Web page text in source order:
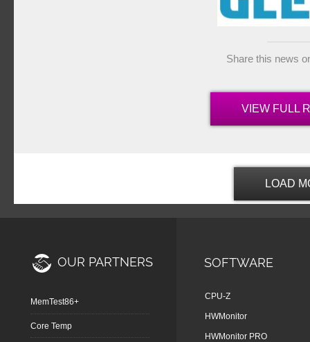
Share this news
VIEW FULL
LOAD
OUR PARTNERS
MemTest86+
Core Temp
SOFTWARE
CPU-Z
HWMonitor
HWMonitor PRO